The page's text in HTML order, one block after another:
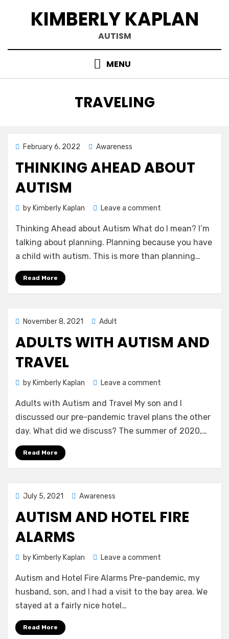
KIMBERLY KAPLAN
AUTISM
MENU
CATEGORY
:
TRAVELING
Posted
February 6, 2022 Awareness
THINKING AHEAD ABOUT
AUTISM
by Kimberly Kaplan Leave a comment
Ahead
about
Autism
Thinking Ahead about Autism What do I mean? I’m
talking about planning. Planning because you have
a child with autism. This is more than planning…
Read More
Posted
November 8, 2021 Adult
ADULTS WITH AUTISM AND
TRAVEL
by Kimberly Kaplan Leave a comment
with
Autism
and
Adults with Autism and Travel My son and I
discussed our pre-pandemic travel plans the other
day. What did we discuss? The summer of 2020,…
Read More
Posted
July 5, 2021 Awareness
AUTISM AND HOTEL FIRE
ALARMS
by Kimberly Kaplan Leave a comment
and
Hotel
Autism and Hotel Fire Alarms Pre-pandemic, my
husband, son, and I had a visit to the bay area. We
stayed at a fairly nice hotel…
Read More